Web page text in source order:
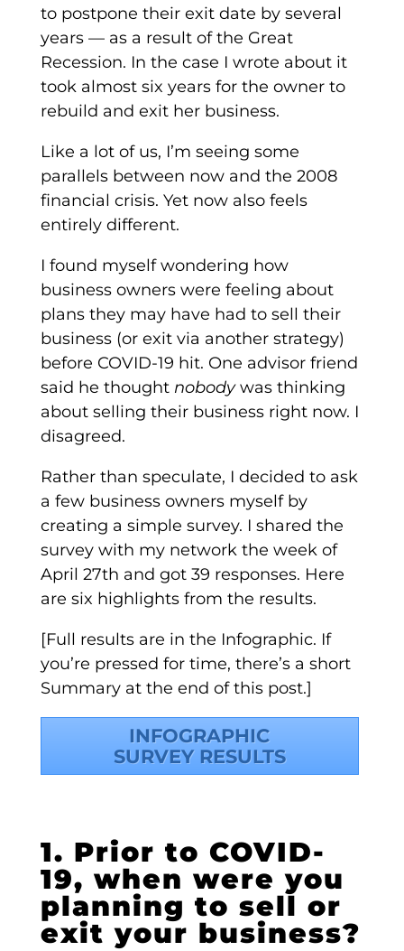
to postpone their exit date by several
years — as a result of the Great
Recession. In the case I wrote about it
took almost six years for the owner to
rebuild and exit her business.
Like a lot of us, I’m seeing some
parallels between now and the 2008
financial crisis. Yet now also feels
entirely different.
I found myself wondering how
business owners were feeling about
plans they may have had to sell their
business (or exit via another strategy)
before COVID-19 hit. One advisor friend
said he thought nobodywas thinking
about selling their business right now. I
disagreed.
Rather than speculate, I decided to ask
a few business owners myself by
creating a simple survey. I shared the
survey with my network the week of
April 27th and got 39 responses. Here
are six highlights from the results.
[Full results are in the Infographic. If
you’re pressed for time, there’s a short
Summary at the end of this post.]
INFOGRAPHIC
SURVEY RESULTS
1. Prior to COVID-
19, when were you
planning to sell or
exit your business?